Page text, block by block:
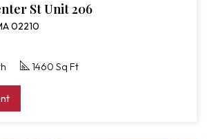
St Unit 206
02210
1460 Sq Ft